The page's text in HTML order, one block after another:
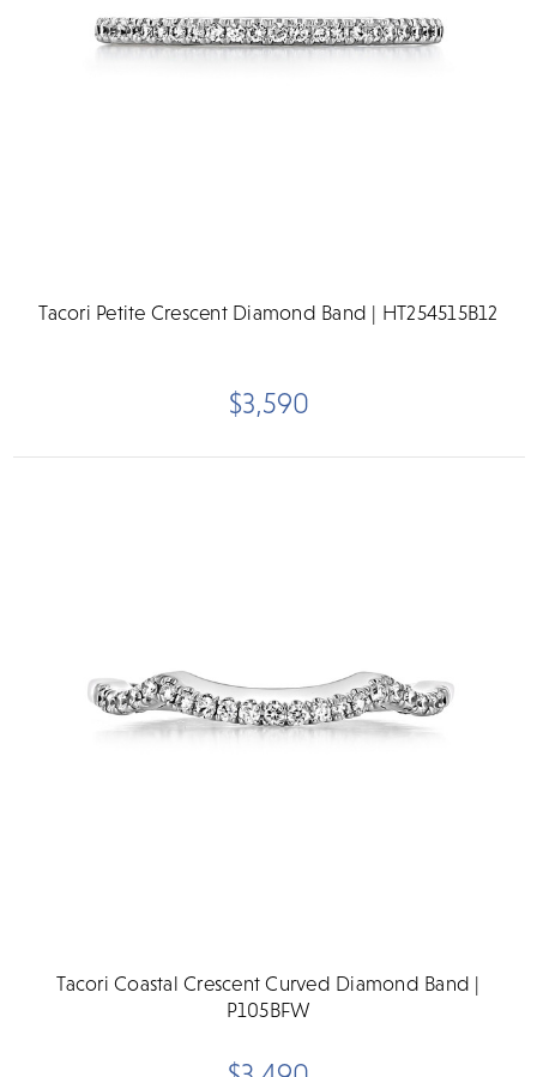
Tacori Petite Crescent Diamond Band | HT254515B12
$3,590
Tacori Coastal Crescent Curved Diamond Band |
P105BFW